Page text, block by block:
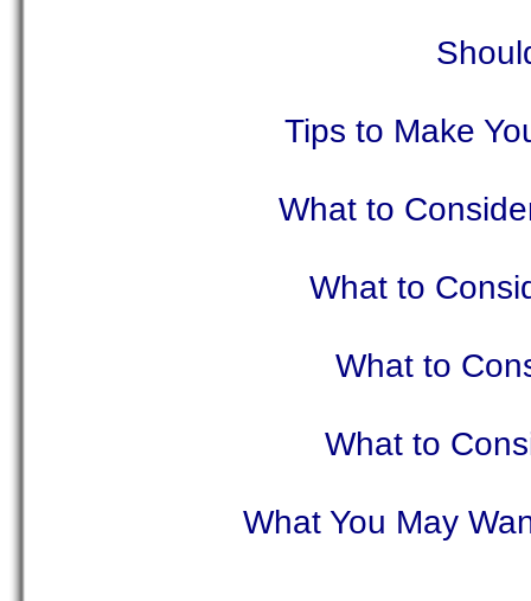
Tips to Make
What to
What to
What to
What to
What You May